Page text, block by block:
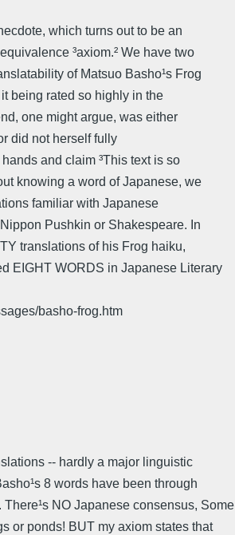
which turns out to be an
³axiom.² We have two
of Matsuo Basho¹s Frog
being rated so highly in the
one might argue, was either
did not herself fully
and claim ³This text is so
knowing a word of Japanese, we
familiar with Japanese
Pushkin or Shakespeare. In
translations of his Frog haiku,
EIGHT WORDS in Japanese Literary
basho-frog.htm
-- hardly a major linguistic
8 words have been through
NO Japanese consensus, Some
or ponds! BUT my axiom states that